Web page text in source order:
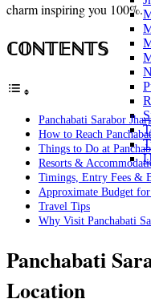
charm inspiring you 100%.
ℂ𝕆ℕ𝕋𝔼ℕ𝕋𝕊
Panchabati Sarabor
How to Reach
Things to Do at
Resorts &
Timings, Entry Fees &
Approximate Budget
Travel Tips
Why Visit Panchabati
Panchabati
Location